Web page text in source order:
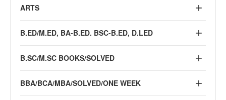
ARTS
B.ED/M.ED, BA-B.ED. BSC-B.ED, D.LED
B.SC/M.SC BOOKS/SOLVED
BBA/BCA/MBA/SOLVED/ONE WEEK